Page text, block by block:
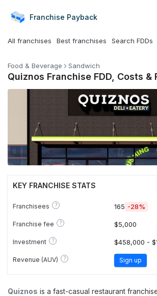
Franchise Payback
All franchises Best franchises Search FDDs
Food & Beverage Sandwich
Quiznos Franchise FDD, Costs &
KEY FRANCHISE STATS
Franchisees ? 165 -28%
Franchise fee ? $5,000
Investment ? $458,000 -
Revenue (AUV) ? Sign up
Quiznos is a fast-casual restaurant